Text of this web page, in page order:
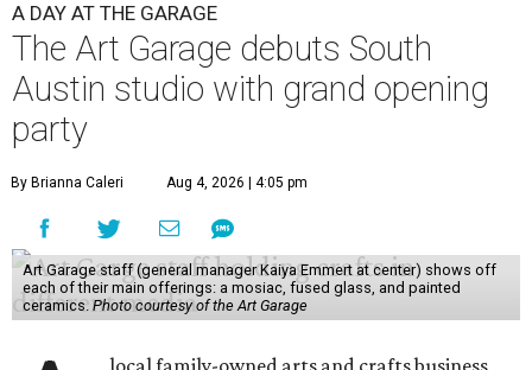
A DAY AT THE GARAGE
The Art Garage debuts South
Austin studio with grand opening
party
By Brianna Caleri Aug 4, 2026 | 4:05 pm
Art Garage staff (general manager Kaiya Emmert at center) shows off
each of their main offerings: a mosiac, fused glass, and painted
ceramics. Photo courtesy of the Art Garage